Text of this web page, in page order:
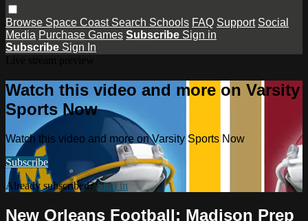
Browse Space Coast Search Schools FAQ Support Social
Media Purchase Games Subscribe Sign in
Subscribe Sign In
Watch this video and more on Varsity
Sports Now
Watch this video and more on Varsity Sports Now
Subscribe
Already subscribed?Sign in
New Orleans Football: Madison Prep